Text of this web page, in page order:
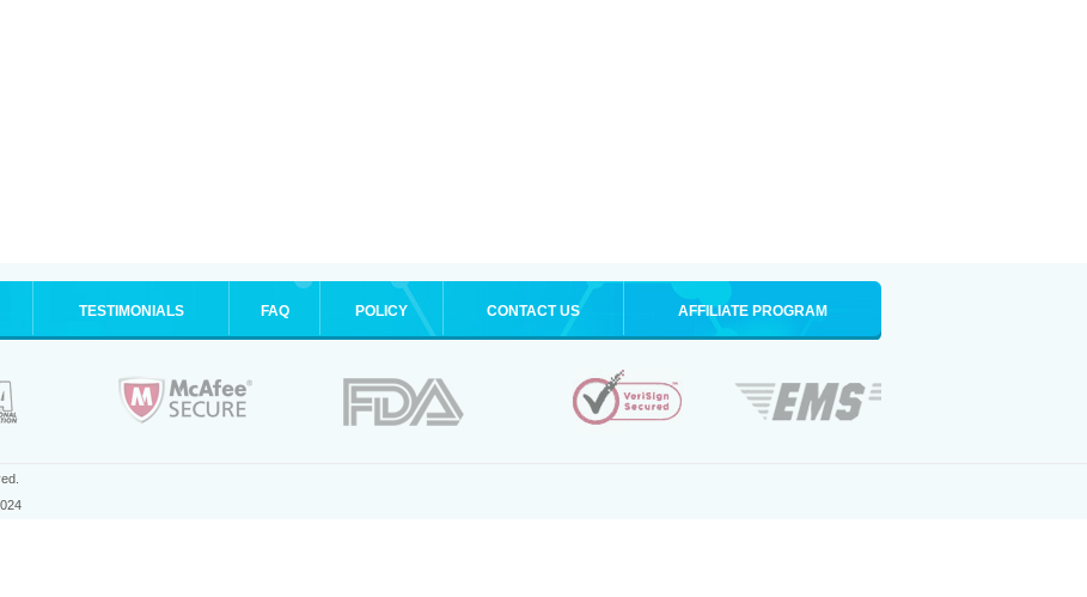
TESTIMONIALS FAQ POLICY CONTACT US AFFILIATE PROGRAM